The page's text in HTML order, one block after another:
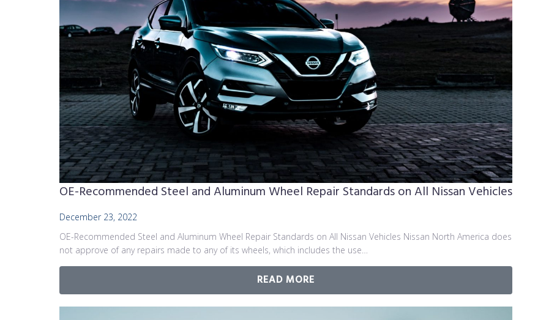
OE-Recommended Steel and Aluminum Wheel Repair Standards on All Nissan Vehicles
December 23, 2022
OE-Recommended Steel and Aluminum Wheel Repair Standards on All Nissan Vehicles Nissan North America does
not approve of any repairs made to any of its wheels, which includes the use…
READ MORE